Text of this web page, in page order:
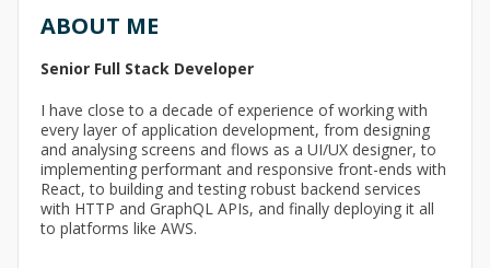
ABOUT ME
Senior Full Stack Developer
I have close to a decade of experience of working with
every layer of application development, from designing
and analysing screens and flows as a UI/UX designer, to
implementing performant and responsive front-ends with
React, to building and testing robust backend services
with HTTP and GraphQL APIs, and finally deploying it all
to platforms like AWS.